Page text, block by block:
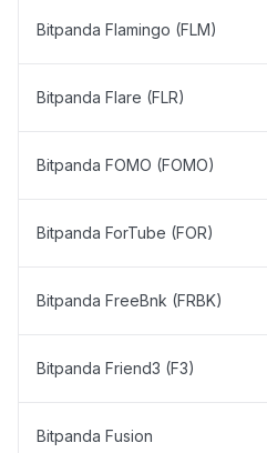
Bitpanda Flamingo (FLM)
Bitpanda Flare (FLR)
Bitpanda FOMO (FOMO)
Bitpanda ForTube (FOR)
Bitpanda FreeBnk (FRBK)
Bitpanda Friend3 (F3)
Bitpanda Fusion